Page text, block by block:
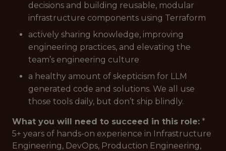
decisions and building reusable, modular
infrastructure components using Terraform
actively sharing knowledge, improving
engineering practices, and elevating the
team’s engineering culture
a healthy amount of skepticism for LLM
generated code and solutions. We all use
those tools daily, but don’t ship blindly.
What you will need to succeed in this role: *
5+ years of hands-on experience in Infrastructure
Engineering, DevOps, Production Engineering,